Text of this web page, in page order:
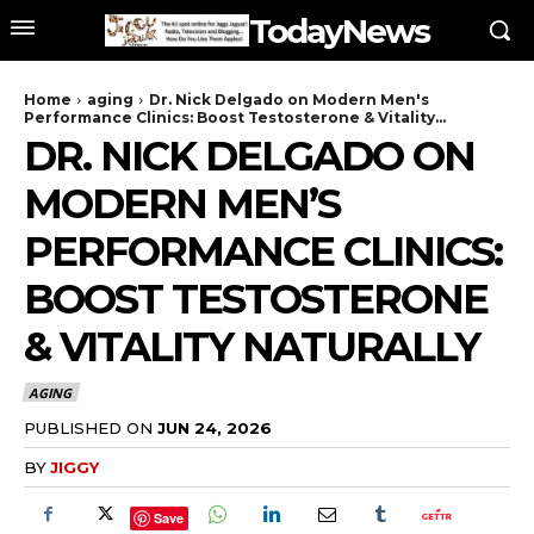
TodayNews
Home aging
Dr. Nick Delgado on Modern Men's
Performance Clinics: Boost Testosterone & Vitality...
DR. NICK DELGADO ON
MODERN MEN’S
PERFORMANCE CLINICS:
BOOST TESTOSTERONE
& VITALITY NATURALLY
AGING
PUBLISHED ON JUN 24, 2026
BYJIGGY
Save